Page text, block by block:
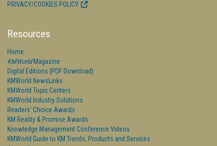
PRIVACY/COOKIES POLICY
Resources
Home
KMWorldMagazine
Digital Editions (PDF Download)
KMWorld NewsLinks
KMWorld Topic Centers
KMWorld Industry Solutions
Readers' Choice Awards
KM Reality & Promise Awards
Knowledge Management Conference Videos
KMWorld Guide to KM Trends, Products and Services